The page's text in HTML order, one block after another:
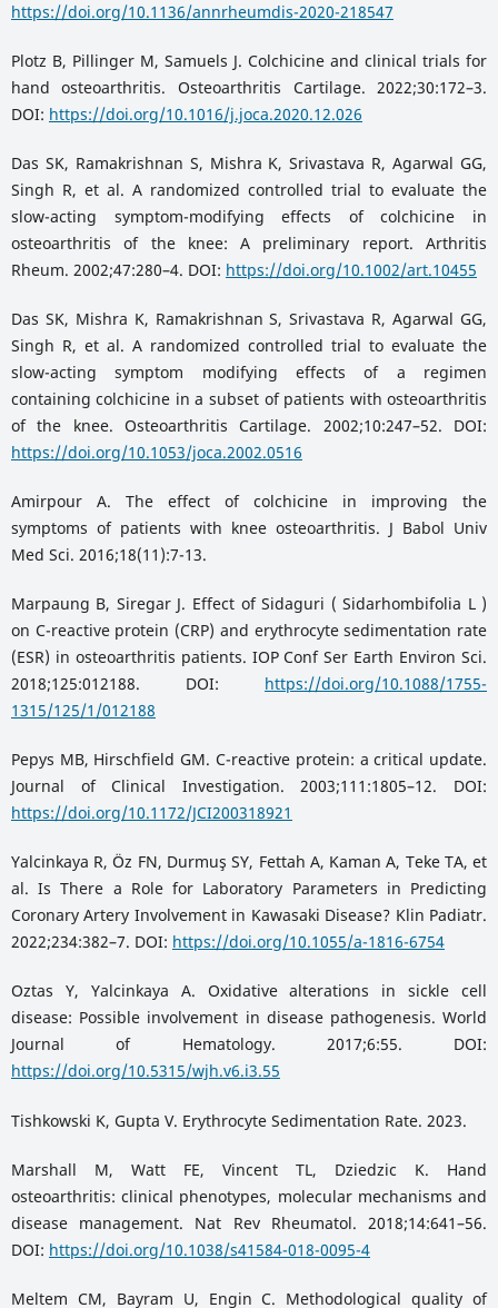
https://doi.org/10.1136/annrheumdis-2020-218547
Plotz B, Pillinger M, Samuels J. Colchicine and clinical trials for
hand osteoarthritis. Osteoarthritis Cartilage. 2022;30:172–3.
DOI: https://doi.org/10.1016/j.joca.2020.12.026
Das SK, Ramakrishnan S, Mishra K, Srivastava R, Agarwal GG,
Singh R, et al. A randomized controlled trial to evaluate the
slow-acting symptom-modifying effects of colchicine in
osteoarthritis of the knee: A preliminary report. Arthritis
Rheum. 2002;47:280–4. DOI: https://doi.org/10.1002/art.10455
Das SK, Mishra K, Ramakrishnan S, Srivastava R, Agarwal GG,
Singh R, et al. A randomized controlled trial to evaluate the
slow-acting symptom modifying effects of a regimen
containing colchicine in a subset of patients with osteoarthritis
of the knee. Osteoarthritis Cartilage. 2002;10:247–52. DOI:
https://doi.org/10.1053/joca.2002.0516
Amirpour A. The effect of colchicine in improving the
symptoms of patients with knee osteoarthritis. J Babol Univ
Med Sci. 2016;18(11):7-13.
Marpaung B, Siregar J. Effect of Sidaguri ( Sidarhombifolia L )
on C-reactive protein (CRP) and erythrocyte sedimentation rate
(ESR) in osteoarthritis patients. IOP Conf Ser Earth Environ Sci.
2018;125:012188. DOI: https://doi.org/10.1088/1755-
1315/125/1/012188
Pepys MB, Hirschfield GM. C-reactive protein: a critical update.
Journal of Clinical Investigation. 2003;111:1805–12. DOI:
https://doi.org/10.1172/JCI200318921
Yalcinkaya R, Öz FN, Durmuş SY, Fettah A, Kaman A, Teke TA, et
al. Is There a Role for Laboratory Parameters in Predicting
Coronary Artery Involvement in Kawasaki Disease? Klin Padiatr.
2022;234:382–7. DOI: https://doi.org/10.1055/a-1816-6754
Oztas Y, Yalcinkaya A. Oxidative alterations in sickle cell
disease: Possible involvement in disease pathogenesis. World
Journal of Hematology. 2017;6:55. DOI:
https://doi.org/10.5315/wjh.v6.i3.55
Tishkowski K, Gupta V. Erythrocyte Sedimentation Rate. 2023.
Marshall M, Watt FE, Vincent TL, Dziedzic K. Hand
osteoarthritis: clinical phenotypes, molecular mechanisms and
disease management. Nat Rev Rheumatol. 2018;14:641–56.
DOI: https://doi.org/10.1038/s41584-018-0095-4
Meltem CM, Bayram U, Engin C. Methodological quality of